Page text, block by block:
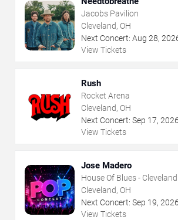
Jacobs Pavilion
Cleveland, OH
Next Concert: Aug 28,
View Tickets
Rush
Rocket Arena
Cleveland, OH
Next Concert: Sep 17, 2026
View Tickets
Jose Madero
House Of Blues - Cleveland
Cleveland, OH
Next Concert: Sep 19, 2026
View Tickets